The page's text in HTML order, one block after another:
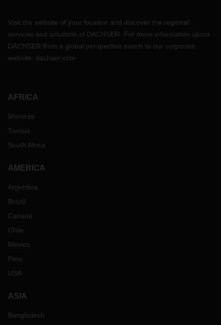
Visit the website of your location and discover the regional
services and solutions of DACHSER. For more information about
DACHSER from a global perspective switch to our corporate
website: dachser.com
AFRICA
Morocco
Tunisia
South Africa
AMERICA
Argentina
Brazil
Canada
Chile
Mexico
Peru
USA
ASIA
Bangladesh